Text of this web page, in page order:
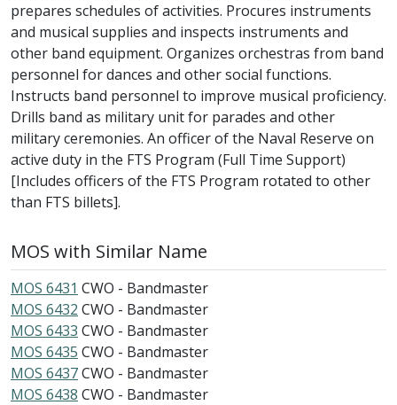
prepares schedules of activities. Procures instruments
and musical supplies and inspects instruments and
other band equipment. Organizes orchestras from band
personnel for dances and other social functions.
Instructs band personnel to improve musical proficiency.
Drills band as military unit for parades and other
military ceremonies. An officer of the Naval Reserve on
active duty in the FTS Program (Full Time Support)
[Includes officers of the FTS Program rotated to other
than FTS billets].
MOS with Similar Name
MOS 6431 CWO - Bandmaster
MOS 6432 CWO - Bandmaster
MOS 6433 CWO - Bandmaster
MOS 6435 CWO - Bandmaster
MOS 6437CWO - Bandmaster
MOS 6438 CWO - Bandmaster